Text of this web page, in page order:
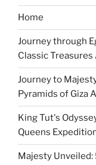
Home
Journey through
Classic
Journey to
Pyramids of Giza
King Tut's
Queens
Majesty